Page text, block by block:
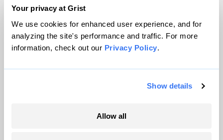
Your privacy at Grist
We use cookies for enhanced user experience, and for
analyzing the site's performance and traffic. For more
information, check out our Privacy Policy.
Show details
Allow all
© 1999-2026 Grist Magazine, Inc. All rights reserved.
Grist is powered byWordPress VIP